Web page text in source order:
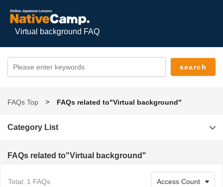
Virtual background FAQ
FAQs Top FAQs related to"Virtual background"
Category List
FAQs related to"Virtual background"
Total: 1 FAQs